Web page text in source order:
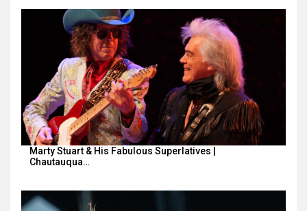
Marty Stuart & His Fabulous Superlatives |
Chautauqua…